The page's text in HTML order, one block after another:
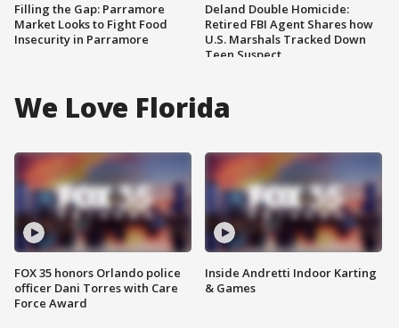
Filling the Gap: Parramore
Market Looks to Fight Food
Insecurity in Parramore
Deland Double Homicide:
Retired FBI Agent Shares how
U.S. Marshals Tracked Down
Teen Suspect
We Love Florida
FOX 35 honors Orlando police
officer Dani Torres with Care
Force Award
Inside Andretti Indoor Karting
& Games